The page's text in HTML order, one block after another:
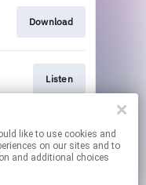
on our sites and to
and additional choices
Download
Listen
Play